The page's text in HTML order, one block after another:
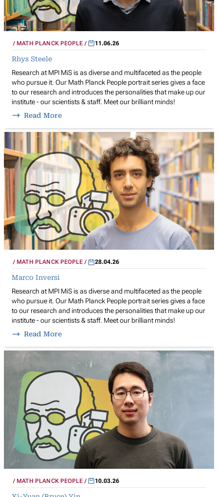
MATH PLANCK PEOPLE 11.06.26
Rhys Steele
Research at MPI MiS is as diverse and multifaceted as the people
who pursue it. Our Math Planck People portrait series gives a face
to our research and introduces the personalities that make up our
institute - our scientists & staff. Meet our brilliant minds!
Read More
MATH PLANCK PEOPLE 28.04.26
Marco Inversi
Research at MPI MiS is as diverse and multifaceted as the people
who pursue it. Our Math Planck People portrait series gives a face
to our research and introduces the personalities that make up our
institute - our scientists & staff. Meet our brilliant minds!
Read More
MATH PLANCK PEOPLE 10.03.26